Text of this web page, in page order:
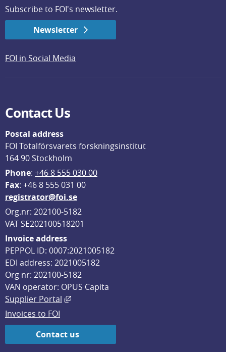
Subscribe to FOI's newsletter.
Newsletter
FOI in Social Media
Contact Us
Postal address
FOI Totalförsvarets forskningsinstitut
164 90 Stockholm
Phone: +46 8 555 030 00
Fax: +46 8 555 031 00
registrator@foi.se
Org.nr: 202100-5182
VAT SE202100518201
Invoice address
PEPPOL ID: 0007:2021005182
EDI address: 2021005182
Org nr: 202100-5182
VAN operator: OPUS Capita
Supplier Portal
External link, opens in new window.
Invoices to FOI
Contact us